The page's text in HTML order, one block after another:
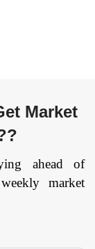
Market
ahead of
market